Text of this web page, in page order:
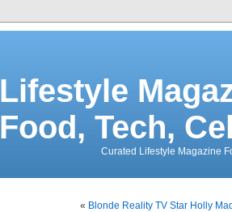
Lifestyle
Food, Tech,
Curated Lifestyle Magazine
« Blonde Reality TV Star Holly